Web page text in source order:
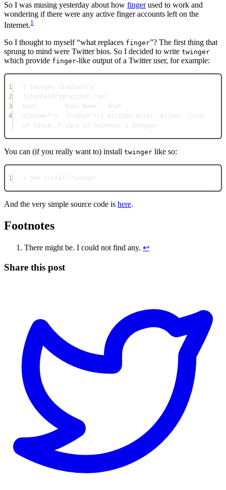
So I was musing yesterday about how fingerused to work and
wondering if there were any active finger accounts left on the
Internet.1
So I thought to myself “what replaces finger”? The first thing that
sprung to mind were Twitter bios. So I decided to write twinger
which provide finger-like output of a Twitter user, for example:
1
$ twinger stephenfry
2
[stephenfry@twitter.com]
3
User        Real Name   What
4
stephenfry  Stephen Fry British Actor, Writer, Lord
of Dance, Prince of Swimwear & Blogger
You can (if you really want to) install twinger like so:
1 $ gem install twinger
And the very simple source code is here.
Footnotes
There might be. I could not find any. ↩
Share this post